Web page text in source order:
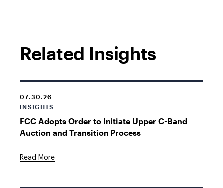
Related Insights
07.30.26
INSIGHTS
FCC Adopts Order to Initiate Upper C-Band
Auction and Transition Process
Read More